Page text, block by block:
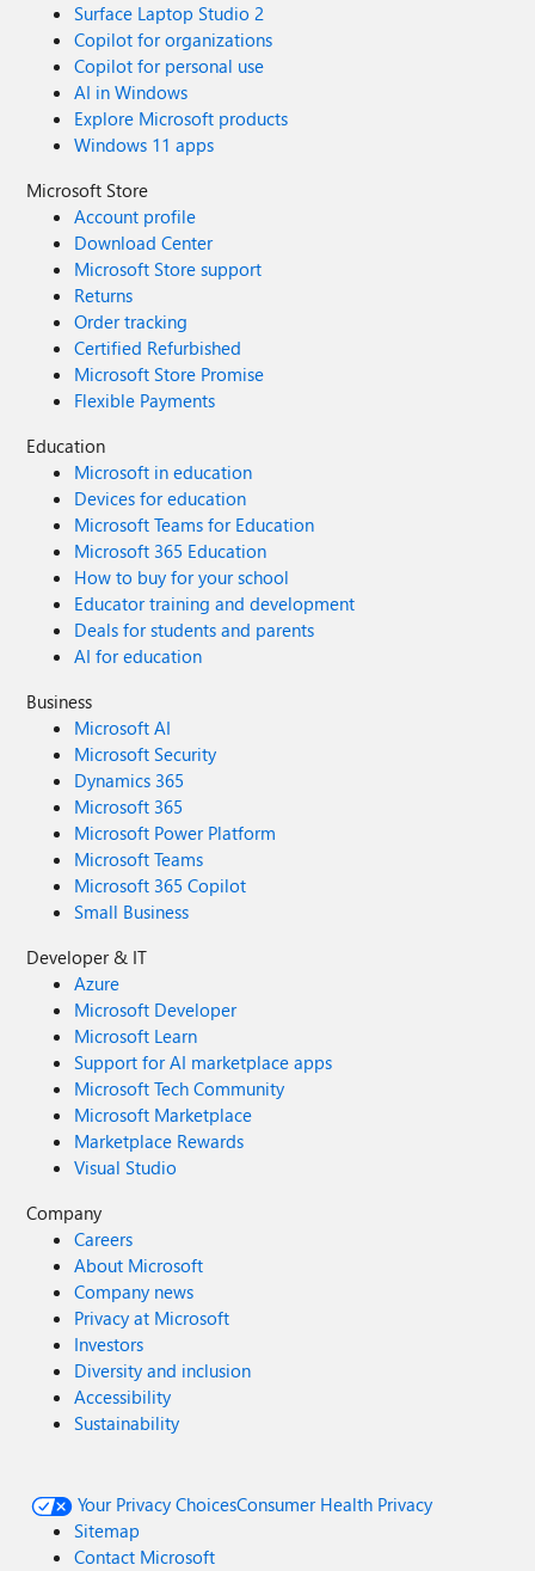
Surface Laptop Studio 2
Copilot for organizations
Copilot for personal use
AI in Windows
Explore Microsoft products
Windows 11 apps
Microsoft Store
Account profile
Download Center
Microsoft Store support
Returns
Order tracking
Certified Refurbished
Microsoft Store Promise
Flexible Payments
Education
Microsoft in education
Devices for education
Microsoft Teams for Education
Microsoft 365 Education
How to buy for your school
Educator training and development
Deals for students and parents
AI for education
Business
Microsoft AI
Microsoft Security
Dynamics 365
Microsoft 365
Microsoft Power Platform
Microsoft Teams
Microsoft 365 Copilot
Small Business
Developer & IT
Azure
Microsoft Developer
Microsoft Learn
Support for AI marketplace apps
Microsoft Tech Community
Microsoft Marketplace
Marketplace Rewards
Visual Studio
Company
Careers
About Microsoft
Company news
Privacy at Microsoft
Investors
Diversity and inclusion
Accessibility
Sustainability
Your Privacy ChoicesConsumer Health Privacy
Sitemap
Contact Microsoft